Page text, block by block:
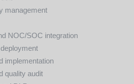
management
NOC/SOC integration
implementation
quality audit